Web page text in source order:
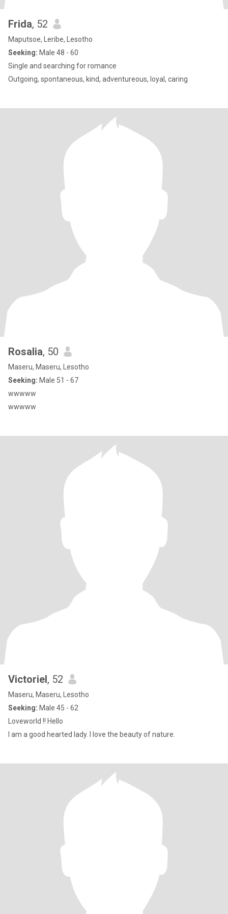
Frida, 52
Maputsoe, Leribe, Lesotho
Seeking: Male 48 - 60
Single and searching for romance
Outgoing, spontaneous, kind, adventureous, loyal, caring
Rosalia, 50
Maseru, Maseru, Lesotho
Seeking: Male 51 - 67
wwwww
wwwww
Victoriel, 52
Maseru, Maseru, Lesotho
Seeking: Male 45 - 62
Loveworld !! Hello
I am a good hearted lady. I love the beauty of nature.